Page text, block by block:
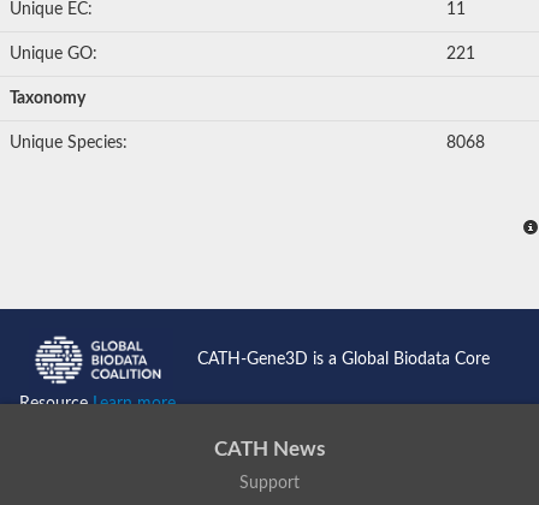
Unique EC: 11
Unique GO: 221
Taxonomy
Unique Species: 8068
CATH-Gene3D is a Global Biodata Core
ResourceLearn more...
CATH News
Support